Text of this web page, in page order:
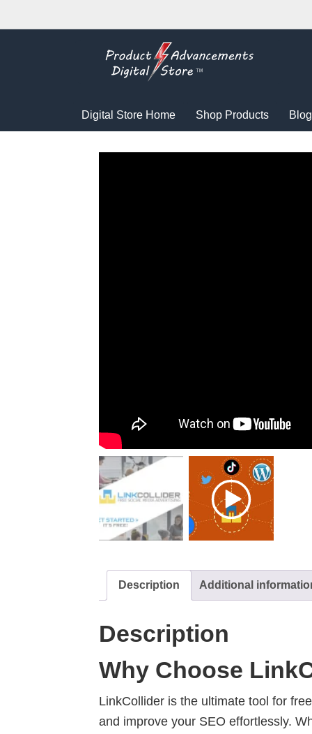
Digital Store Home Shop Products Blog
Description Additional
Description
Why Choose
LinkCollider is the ultimate tool for
and improve your SEO effortlessly.